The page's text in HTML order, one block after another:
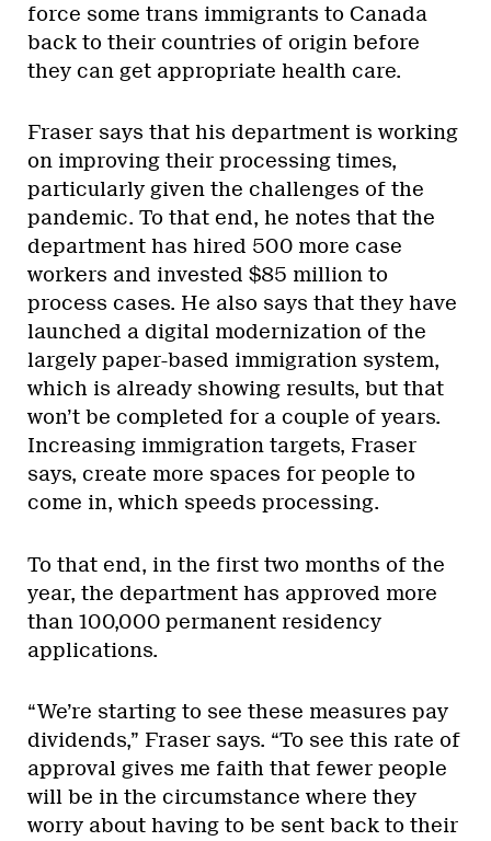
force some trans immigrants to Canada
back to their countries of origin before
they can get appropriate health care.
Fraser says that his department is working
on improving their processing times,
particularly given the challenges of the
pandemic. To that end, he notes that the
department has hired 500 more case
workers and invested $85 million to
process cases. He also says that they have
launched a digital modernization of the
largely paper-based immigration system,
which is already showing results, but that
won’t be completed for a couple of years.
Increasing immigration targets, Fraser
says, create more spaces for people to
come in, which speeds processing.
To that end, in the first two months of the
year, the department has approved more
than 100,000 permanent residency
applications.
“We’re starting to see these measures pay
dividends,” Fraser says. “To see this rate of
approval gives me faith that fewer people
will be in the circumstance where they
worry about having to be sent back to their